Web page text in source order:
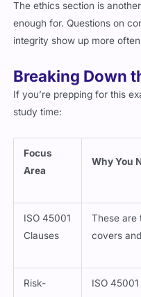
enough for. Questions on
integrity show up more
If you’re prepping for this
study time:
Focus
Area
ISO 45001
Clauses
These are
covers
Risk-
Based
ISO 45001
tested on